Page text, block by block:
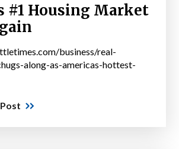
#1 Housing Market
business/real-
along-as-americas-hottest-